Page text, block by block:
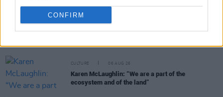
CONFIRM
CULTURE 06 AUG 26
Karen McLaughlin: “We are a part of the
ecosystem and of the land”